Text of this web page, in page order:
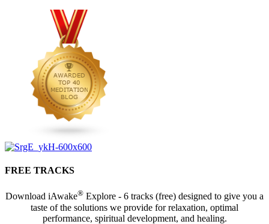
FREE TRACKS
Download iAwake® Explore - 6 tracks (free) designed to give you a
taste of the solutions we provide for relaxation, optimal
performance, spiritual development, and healing.